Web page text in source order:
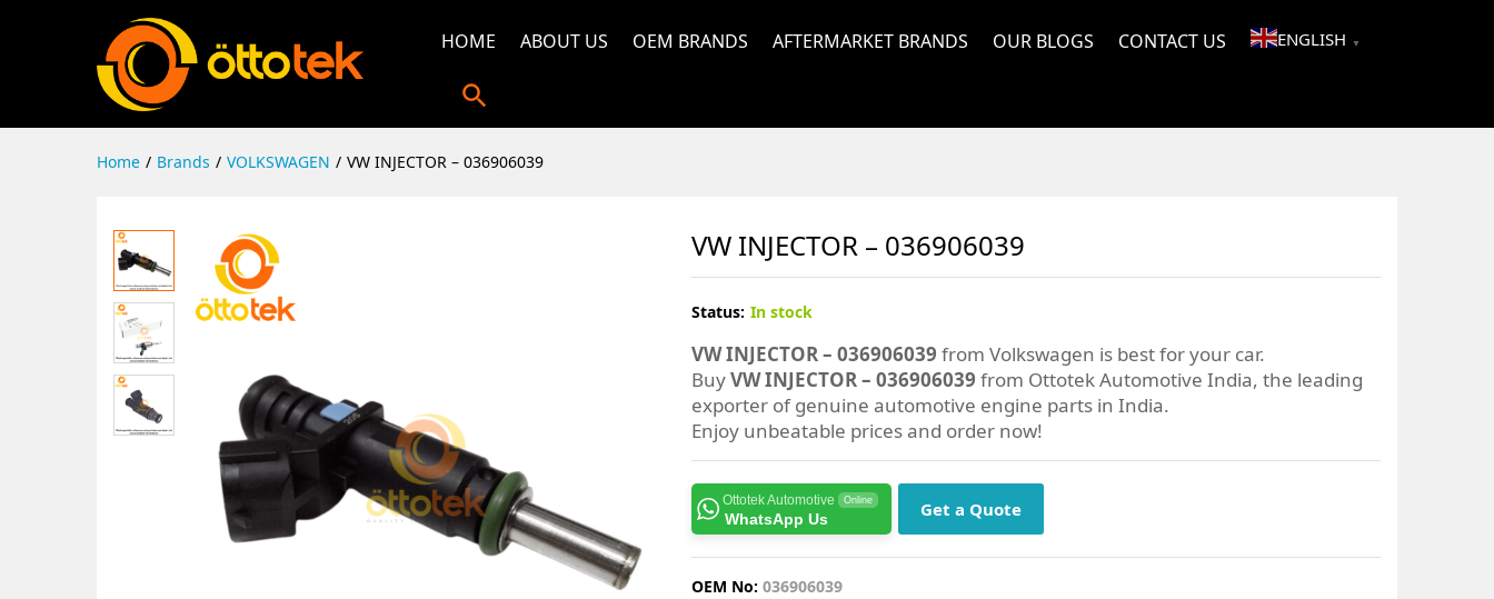
HOME ABOUT US OEM BRANDS AFTERMARKET BRANDS OUR BLOGS CONTACT US ENGLISH ▼
Home / Brands / VOLKSWAGEN / VW INJECTOR – 036906039
VW INJECTOR – 036906039
Status: In stock
VW INJECTOR – 036906039 from Volkswagen is best for your car.
BuyVW INJECTOR – 036906039 from Ottotek Automotive India, the leading
exporter of genuine automotive engine parts in India.
Enjoy unbeatable prices and order now!
Ottotek Automotive Online
WhatsApp Us Get a Quote
OEM No:036906039